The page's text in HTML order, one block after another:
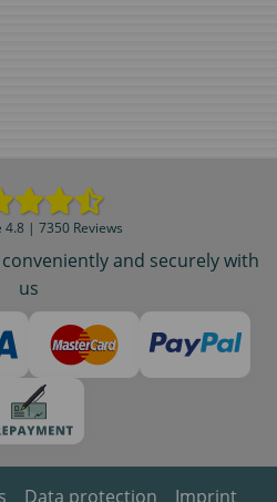
4.8 | 7350 Reviews
and securely with
us
Data protection Imprint